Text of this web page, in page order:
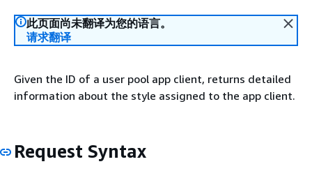
此页面尚未翻译为您的语言。
请求翻译
Given the ID of a user pool app client, returns detailed
information about the style assigned to the app client.
Request Syntax